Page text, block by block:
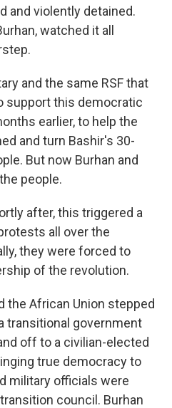
and violently detained.
watched it all
and the same RSF that
support this democratic
earlier, to help the
and turn Bashir's 30-
But now Burhan and
people.
after, this triggered a
all over the
they were forced to
of the revolution.
the African Union stepped
transitional government
off to a civilian-elected
true democracy to
military officials were
council. Burhan